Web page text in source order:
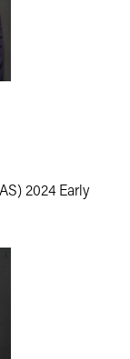
2024 Early